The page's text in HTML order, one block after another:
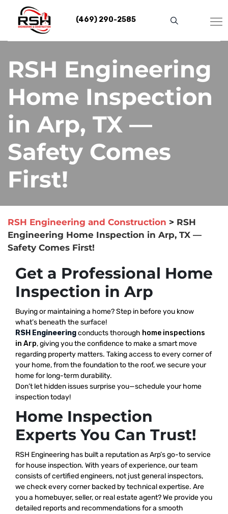
content
(469) 290-2585
RSH Engineering
Home Inspection
in Arp, TX —
Safety Comes
First!
RSH Engineering and Construction > RSH
Engineering Home Inspection in Arp, TX —
Safety Comes First!
Get a Professional Home
Inspection in Arp
Buying or maintaining a home? Step in before you know
what’s beneath the surface!
RSH Engineeringconducts thorough home inspections
in Arp, giving you the confidence to make a smart move
regarding property matters. Taking access to every corner of
your home, from the foundation to the roof, we secure your
home for long-term durability.
Don’t let hidden issues surprise you—schedule your home
inspection today!
Home Inspection
Experts You Can Trust!
RSH Engineering has built a reputation as Arp’s go-to service
for house inspection. With years of experience, our team
consists of certified engineers, not just general inspectors,
we check every corner backed by technical expertise. Are
you a homebuyer, seller, or real estate agent? We provide you
detailed reports and recommendations for a smooth